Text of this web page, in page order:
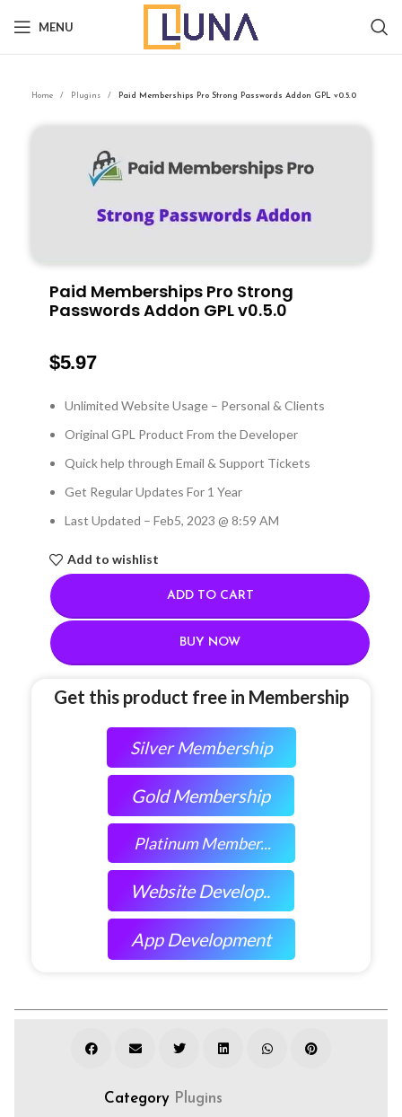
MENU
Home Plugins Paid Memberships Pro Strong Passwords Addon GPL v0.5.0
Paid Memberships Pro Strong
Passwords Addon GPL v0.5.0
$5.97
Unlimited Website Usage – Personal & Clients
Original GPL Product From the Developer
Quick help through Email & Support Tickets
Get Regular Updates For 1 Year
Last Updated – Feb5, 2023 @ 8:59 AM
Add to wishlist
ADD TO CART
BUY NOW
Get this product free in Membership
Silver Membership
Gold Membership
Platinum Member...
Website Develop..
App Development
Category Plugins